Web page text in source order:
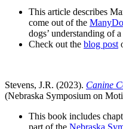
This article describes
come out of the
dogs’ understanding of
Check out the blog post
Stevens, J.R. (2023). Canine
(Nebraska Symposium on
This book includes